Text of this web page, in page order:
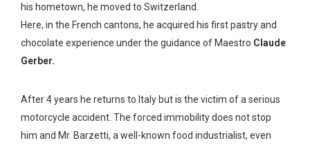
his hometown, he moved to Switzerland.
Here, in the French cantons, he acquired his first pastry and
chocolate experience under the guidance of Maestro Claude
Gerber.
After 4 years he returns to Italy but is the victim of a serious
motorcycle accident. The forced immobility does not stop
him and Mr. Barzetti, a well-known food industrialist, even